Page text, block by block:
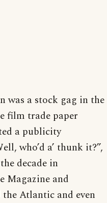
was a stock gag in the
film trade paper
a publicity
who’d a’ thunk it?”,
decade in
Magazine and
Atlantic and even